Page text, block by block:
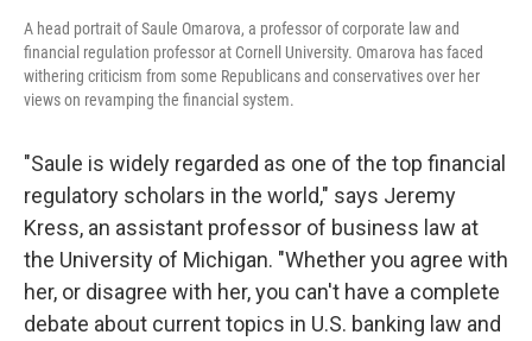
A head portrait of Saule Omarova, a professor of corporate law and
financial regulation professor at Cornell University. Omarova has faced
withering criticism from some Republicans and conservatives over her
views on revamping the financial system.
"Saule is widely regarded as one of the top financial
regulatory scholars in the world," says Jeremy
Kress, an assistant professor of business law at
the University of Michigan. "Whether you agree with
her, or disagree with her, you can't have a complete
debate about current topics in U.S. banking law and